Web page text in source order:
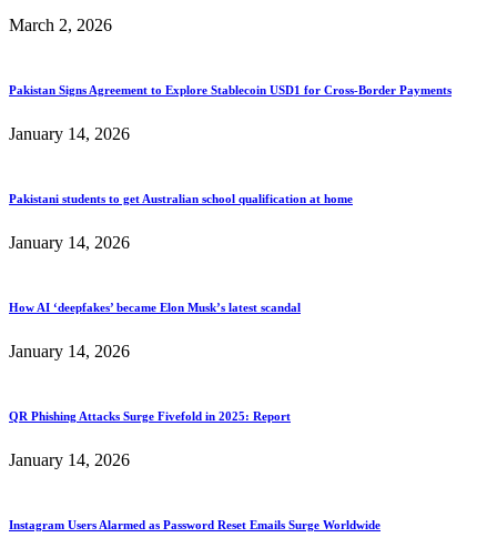
March 2, 2026
Pakistan Signs Agreement to Explore Stablecoin USD1 for Cross-Border Payments
January 14, 2026
Pakistani students to get Australian school qualification at home
January 14, 2026
How AI ‘deepfakes’ became Elon Musk’s latest scandal
January 14, 2026
QR Phishing Attacks Surge Fivefold in 2025: Report
January 14, 2026
Instagram Users Alarmed as Password Reset Emails Surge Worldwide